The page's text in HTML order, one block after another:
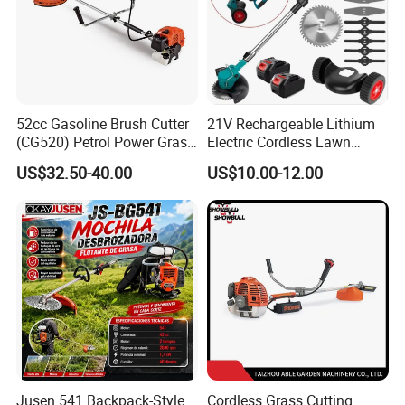
52cc Gasoline Brush Cutter
(CG520) Petrol Power Grass
String Trimmer Brushcutter
US$32.50-40.00
21V Rechargeable Lithium
Electric Cordless Lawn
Mower Garden Cutting Tool
US$10.00-12.00
Jusen 541 Backpack-Style Cordless Grass Cutting